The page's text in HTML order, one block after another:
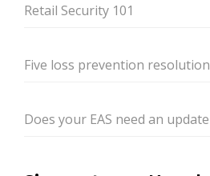
Retail Security 101
Five loss prevention
Does your EAS need an